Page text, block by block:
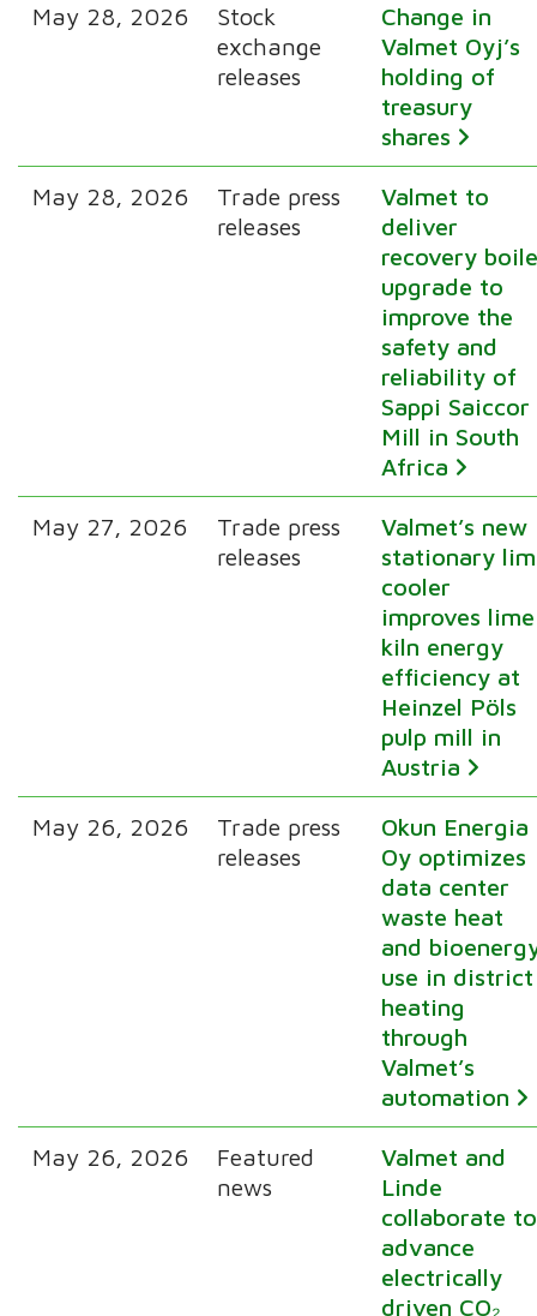
May 28, 2026
Stock
exchange
releases
Change in
Valmet Oyj’s
holding of
treasury
shares
May 28, 2026
Trade press
releases
Valmet to
deliver
recovery
upgrade to
improve the
safety and
reliability of
Sappi Saiccor
Mill in South
Africa
May 27, 2026
Trade press
releases
Valmet’s new
stationary
cooler
improves lime
kiln energy
efficiency at
Heinzel Pöls
pulp mill in
Austria
May 26, 2026
Trade press
releases
Okun Energia
Oy optimizes
data center
waste heat
and
use in district
heating
through
Valmet’s
automation
May 26, 2026
Featured
news
Valmet and
Linde
collaborate to
advance
electrically
driven CO₂